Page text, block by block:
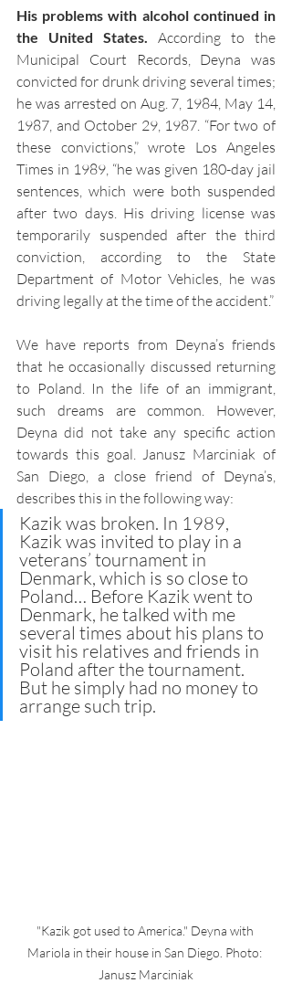
His problems with alcohol continued in
the United States.
According to the
Municipal Court Records, Deyna was
convicted for drunk driving several times;
he was arrested on Aug. 7, 1984, May 14,
1987, and October 29, 1987. “For two of
these convictions,” wrote Los Angeles
Times in 1989, “he was given 180-day jail
sentences, which were both suspended
after two days. His driving license was
temporarily suspended after the third
conviction, according to the State
Department of Motor Vehicles, he was
We have reports from Deyna’s friends
that he occasionally discussed returning
to Poland. In the life of an immigrant,
such dreams are common. However,
Deyna did not take any specific action
towards this goal. Janusz Marciniak of
San Diego, a close friend of Deyna’s,
describes this in the following way:
Kazik was broken. In 1989,
Kazik was invited to play in a
veterans’ tournament in
Denmark, which is so close to
Poland… Before Kazik went to
Denmark, he talked with me
several times about his plans to
visit his relatives and friends in
Poland after the tournament.
But he simply had no money to
arrange such trip.
"Kazik got used to America." Deyna with
Mariola in their house in San Diego. Photo:
Janusz Marciniak